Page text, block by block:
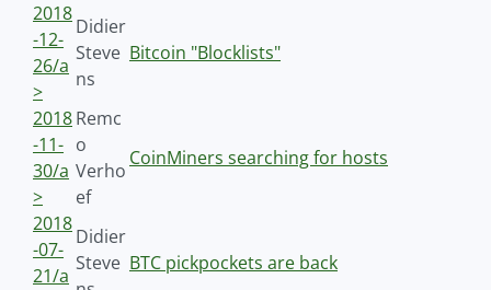
2018
-12-
26/a
>
Didier
Steve
ns
Bitcoin "Blocklists"
2018
-11-
30/a
>
Remc
o
Verho
ef
CoinMiners searching for hosts
2018
-07-
21/a
Didier
Steve BTC pickpockets are back